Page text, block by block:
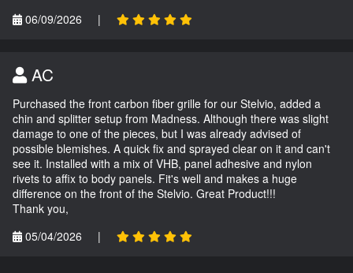
06/09/2026
|
AC
Purchased the front carbon fiber grille for our Stelvio, added a
chin and splitter setup from Madness. Although there was slight
damage to one of the pieces, but I was already advised of
possible blemishes. A quick fix and sprayed clear on it and can't
see it. Installed with a mix of VHB, panel adhesive and nylon
rivets to affix to body panels. Fit's well and makes a huge
difference on the front of the Stelvio. Great Product!!!
Thank you,
05/04/2026
|